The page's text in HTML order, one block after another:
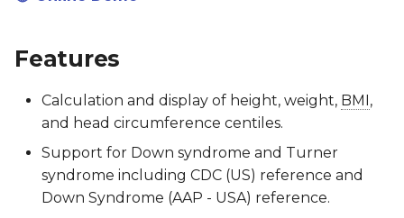
Licensing
Turner & Down
Syndrome
Implementation
SNOMED CT Codes for
Storing Results
Versioning
Writing Documentation
FAQs for Developers
Contributing
Post-Market
Third Party Tools Safety
CSMS License
Features
Calculation and display of height, weight, BMI,
and head circumference centiles.
Support for Down syndrome and Turner
syndrome including CDC (US) reference and
Down Syndrome (AAP - USA) reference.